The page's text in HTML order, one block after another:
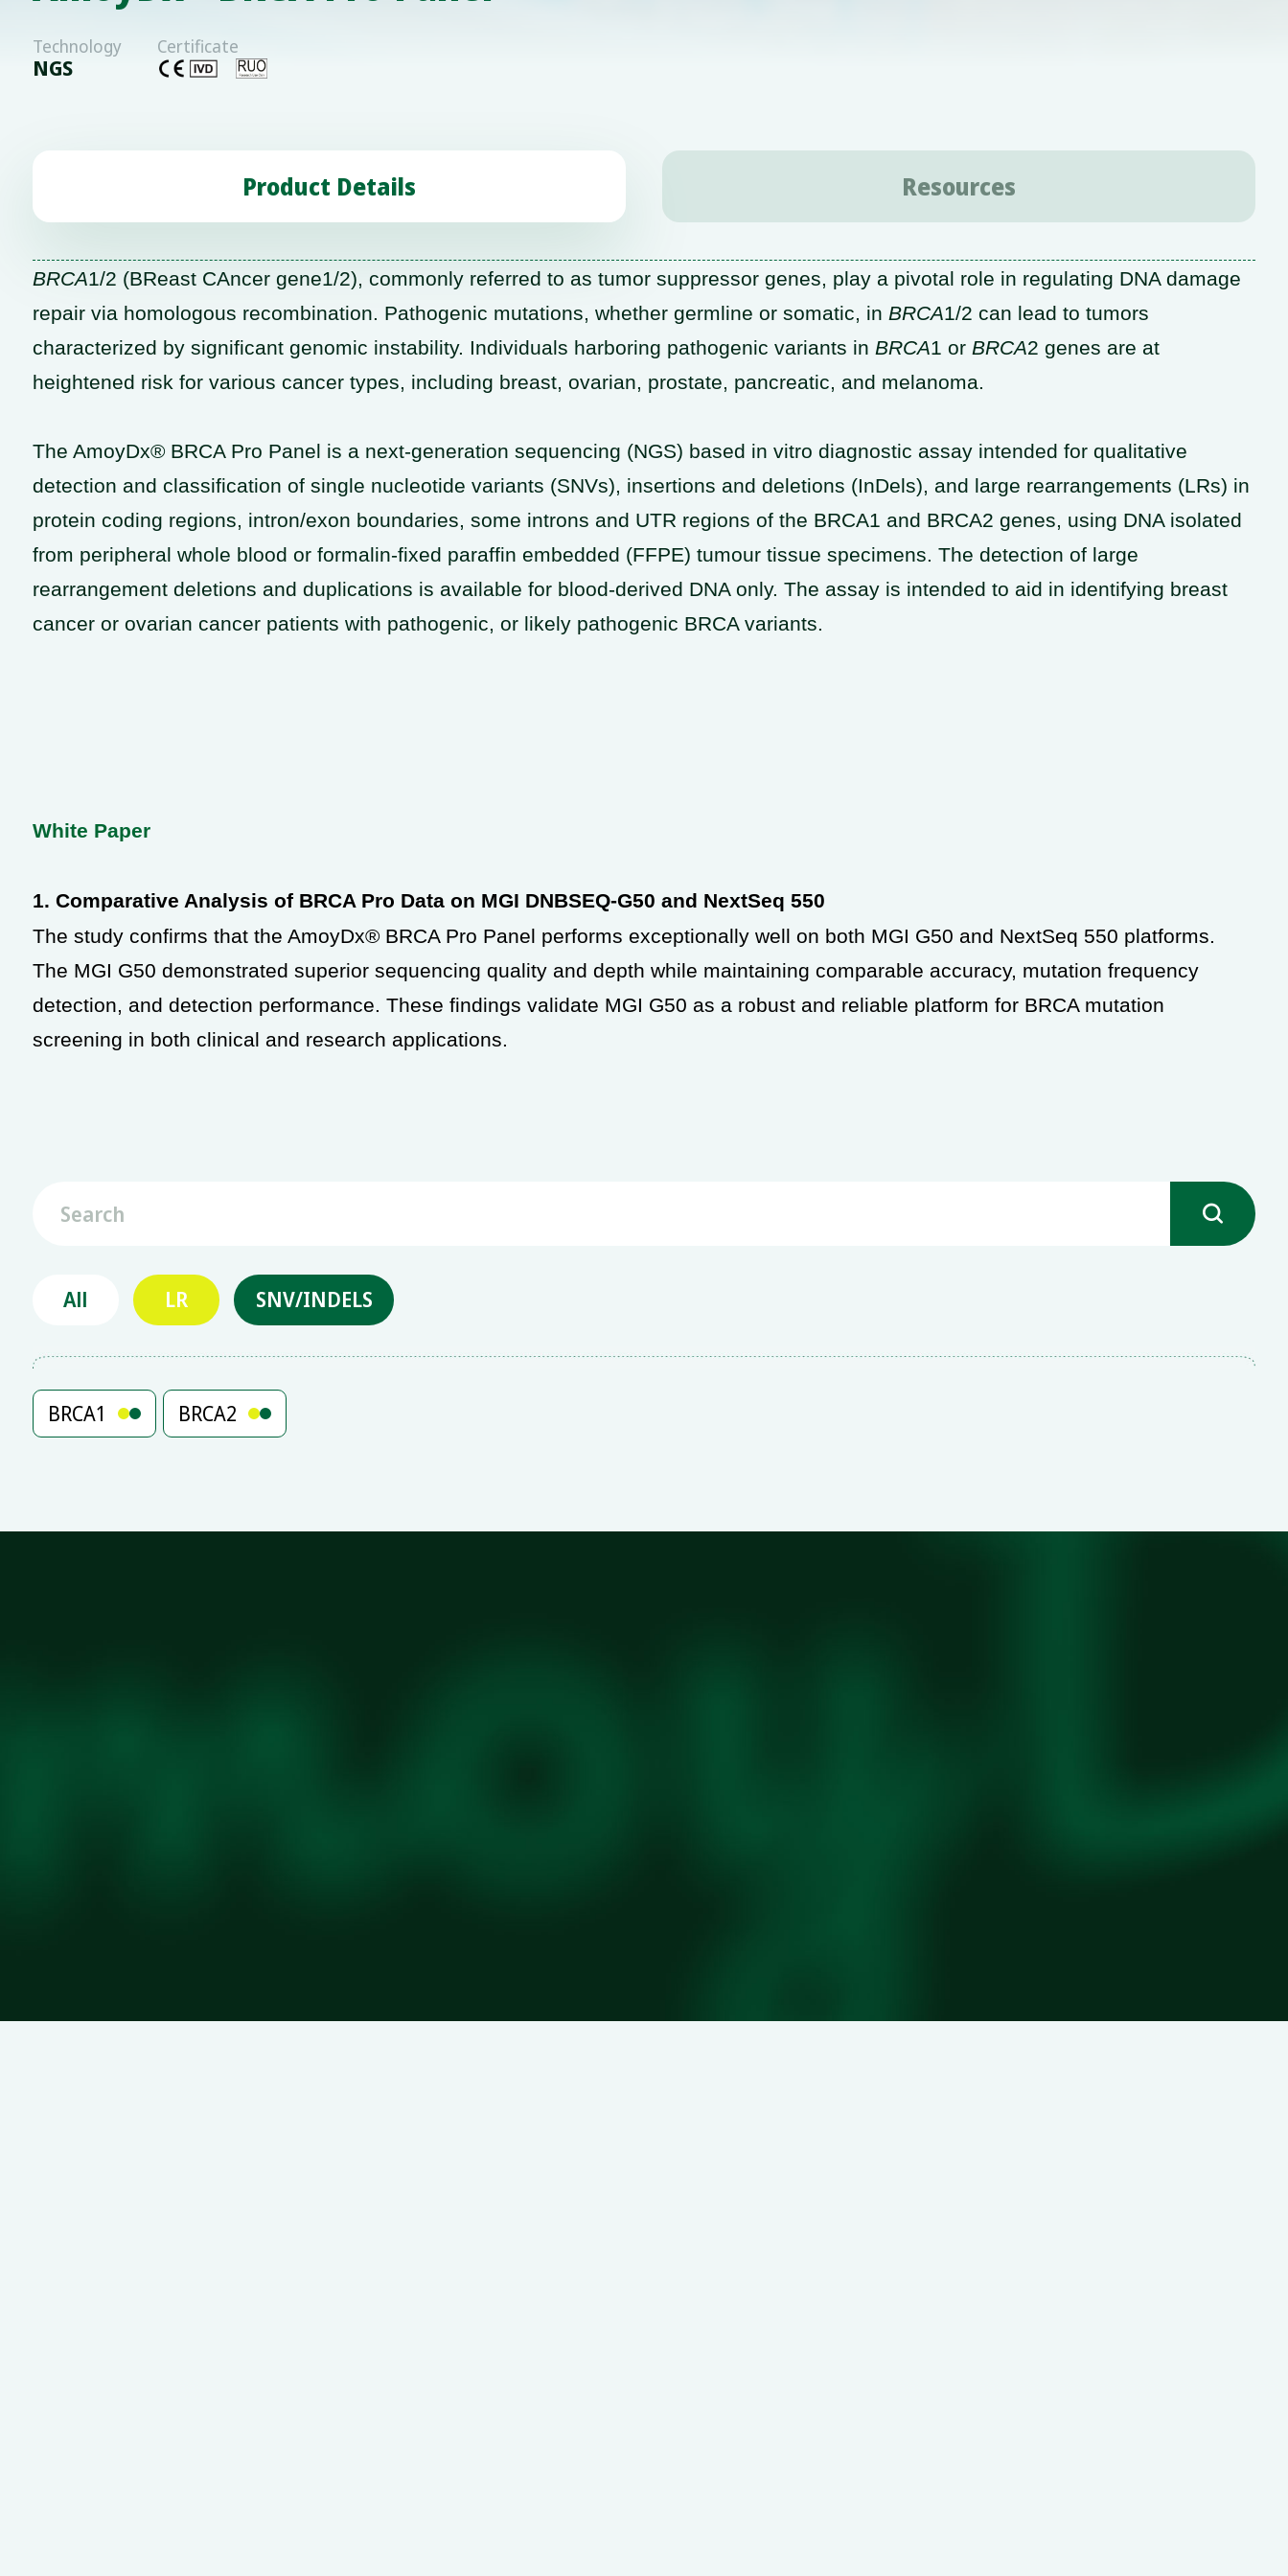
Technology
NGS
Certificate
Product Details Resources
BRCA1/2 (BReast CAncer gene1/2), commonly referred to as tumor suppressor genes, play a pivotal role in regulating DNA damage
repair via homologous recombination. Pathogenic mutations, whether germline or somatic, in BRCA1/2 can lead to tumors
characterized by significant genomic instability. Individuals harboring pathogenic variants in BRCA1 or BRCA2 genes are at
heightened risk for various cancer types, including breast, ovarian, prostate, pancreatic, and melanoma.
The AmoyDx® BRCA Pro Panel is a next-generation sequencing (NGS) based in vitro diagnostic assay intended for qualitative
detection and classification of single nucleotide variants (SNVs), insertions and deletions (InDels), and large rearrangements (LRs) in
protein coding regions, intron/exon boundaries, some introns and UTR regions of the BRCA1 and BRCA2 genes, using DNA isolated
from peripheral whole blood or formalin-fixed paraffin embedded (FFPE) tumour tissue specimens. The detection of large
rearrangement deletions and duplications is available for blood-derived DNA only. The assay is intended to aid in identifying breast
cancer or ovarian cancer patients with pathogenic, or likely pathogenic BRCA variants.
White Paper
1. Comparative Analysis of BRCA Pro Data on MGI DNBSEQ-G50 and NextSeq 550
The study confirms that the AmoyDx® BRCA Pro Panel performs exceptionally well on both MGI G50 and NextSeq 550 platforms.
The MGI G50 demonstrated superior sequencing quality and depth while maintaining comparable accuracy, mutation frequency
detection, and detection performance. These findings validate MGI G50 as a robust and reliable platform for BRCA mutation
screening in both clinical and research applications.

All LR SNV/INDELS
BRCA1 BRCA2